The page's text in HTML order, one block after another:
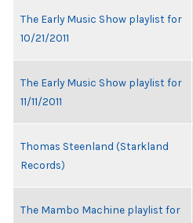
The Early Music Show playlist for
10/21/2011
The Early Music Show playlist for
11/11/2011
Thomas Steenland (Starkland
Records)
The Mambo Machine playlist for